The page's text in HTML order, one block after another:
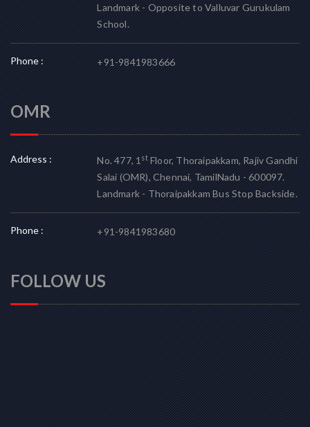
Landmark - Opposite to Valluvar Gurukulam
School.
Phone : +91-9841983666
OMR
Address : No. 477, 1stFloor, Thoraipakkam, Rajiv Gandhi
Salai (OMR), Chennai, TamilNadu - 600097.
Landmark - Thoraipakkam Bus Stop Backside.
Phone : +91-9841983680
FOLLOW US